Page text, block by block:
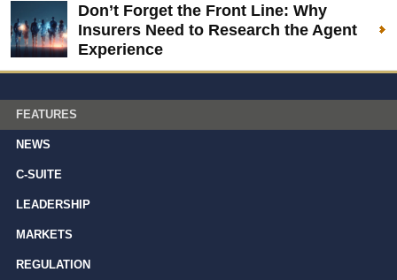
Don’t Forget the Front Line: Why
Insurers Need to Research the Agent
Experience
FEATURES
NEWS
C-SUITE
LEADERSHIP
MARKETS
REGULATION